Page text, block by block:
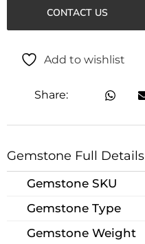
CONTACT US
Add to wishlist
Share:
Gemstone Full Details
Gemstone SKU
Gemstone Type
Gemstone Weight